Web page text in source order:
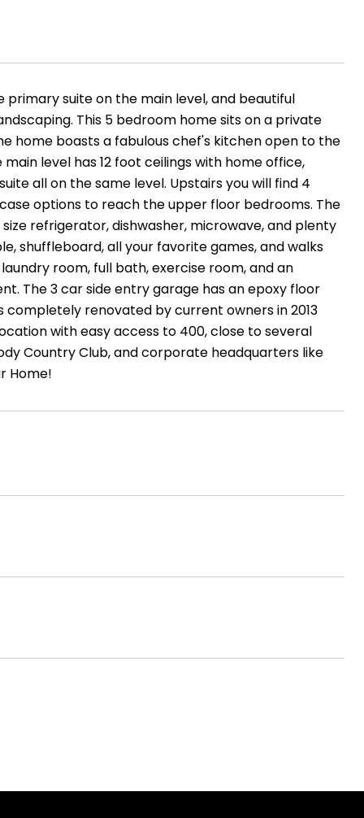
suite on the main level, and beautiful
This 5 bedroom home sits on a private
home boasts a fabulous chef's kitchen open to the
level has 12 foot ceilings with home office,
all on the same level. Upstairs you will find 4
options to reach the upper floor bedrooms. The
refrigerator, dishwasher, microwave, and plenty
shuffleboard, all your favorite games, and walks
room, full bath, exercise room, and an
The 3 car side entry garage has an epoxy floor
completely renovated by current owners in 2013
with easy access to 400, close to several
Country Club, and corporate headquarters like
Home!